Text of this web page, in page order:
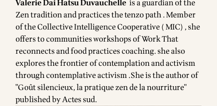
Valerie Dai Hatsu Duvauchelle is a guardian of the
Zen tradition and practices the tenzo path . Member
of the Collective Intelligence Cooperative( MIC) , she
offers to communities workshops of Work That
reconnects and food practices coaching. she also
explores the frontier of contemplation and activism
through contemplative activism .She is the author of
"Goût silencieux, la pratique zen de la nourriture"
published by Actes sud.